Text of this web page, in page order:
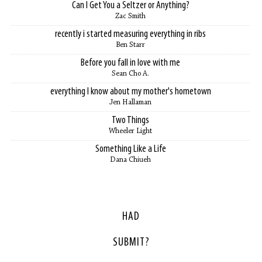
Can I Get You a Seltzer or Anything?
Zac Smith
recently i started measuring everything in ribs
Ben Starr
Before you fall in love with me
Sean Cho A.
everything I know about my mother's hometown
Jen Hallaman
Two Things
Wheeler Light
Something Like a Life
Dana Chiueh
HAD
SUBMIT?